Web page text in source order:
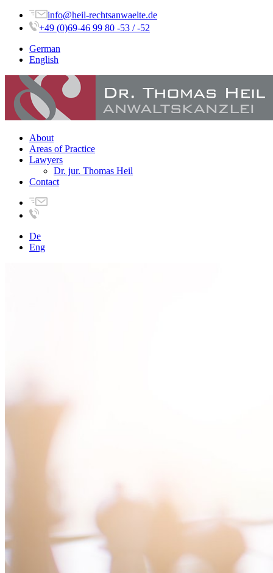
info@heil-rechtsanwaelte.de
+49 (0)69-46 99 80 -53 / -52
German
English
About
Areas of Practice
Lawyers
Dr. jur. Thomas Heil
Contact
De
Eng